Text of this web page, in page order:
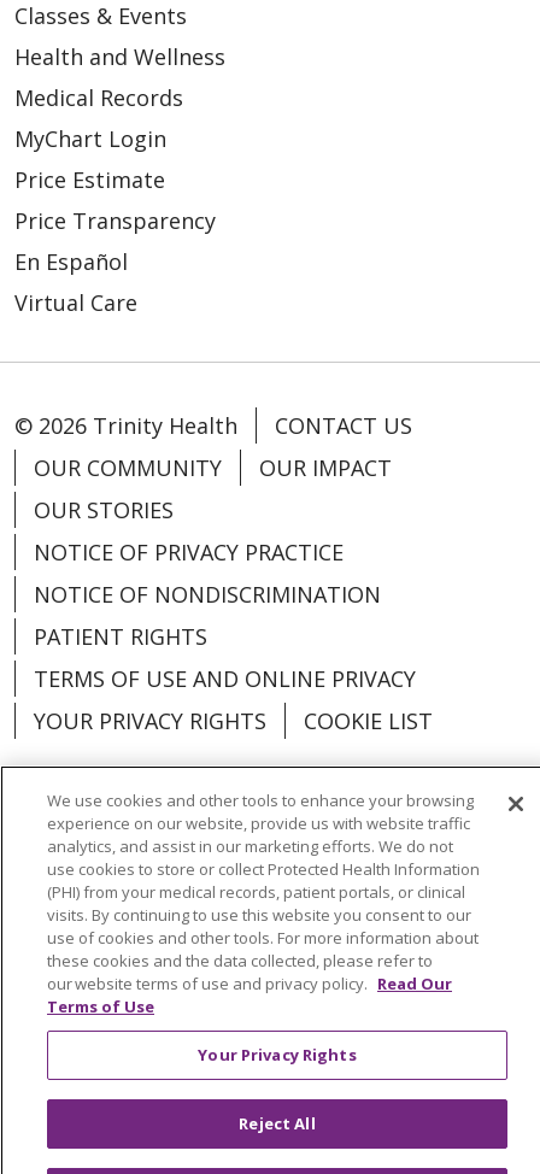
Classes & Events
Health and Wellness
Medical Records
MyChart Login
Price Estimate
Price Transparency
En Español
Virtual Care
© 2026 Trinity Health
CONTACT US
OUR COMMUNITY
OUR IMPACT
OUR STORIES
NOTICE OF PRIVACY PRACTICE
NOTICE OF NONDISCRIMINATION
PATIENT RIGHTS
TERMS OF USE AND ONLINE PRIVACY
YOUR PRIVACY RIGHTS
COOKIE LIST
Language Assistance: English
Español
العربية
中文 Việt SHQIP 한국어
বাংলা
POLSKI
Deutsch Italiano
日本語
РУССКИЙ
Hrvatski Tagalog Cрпски
We use cookies and other tools to enhance your browsing
experience on our website, provide us with website traffic
analytics, and assist in our marketing efforts. We do not
use cookies to store or collect Protected Health Information
(PHI) from your medical records, patient portals, or clinical
visits. By continuing to use this website you consent to our
use of cookies and other tools. For more information about
these cookies and the data collected, please refer to
our website terms of use and privacy policy. Read Our
Terms of Use
Your Privacy Rights
Reject All